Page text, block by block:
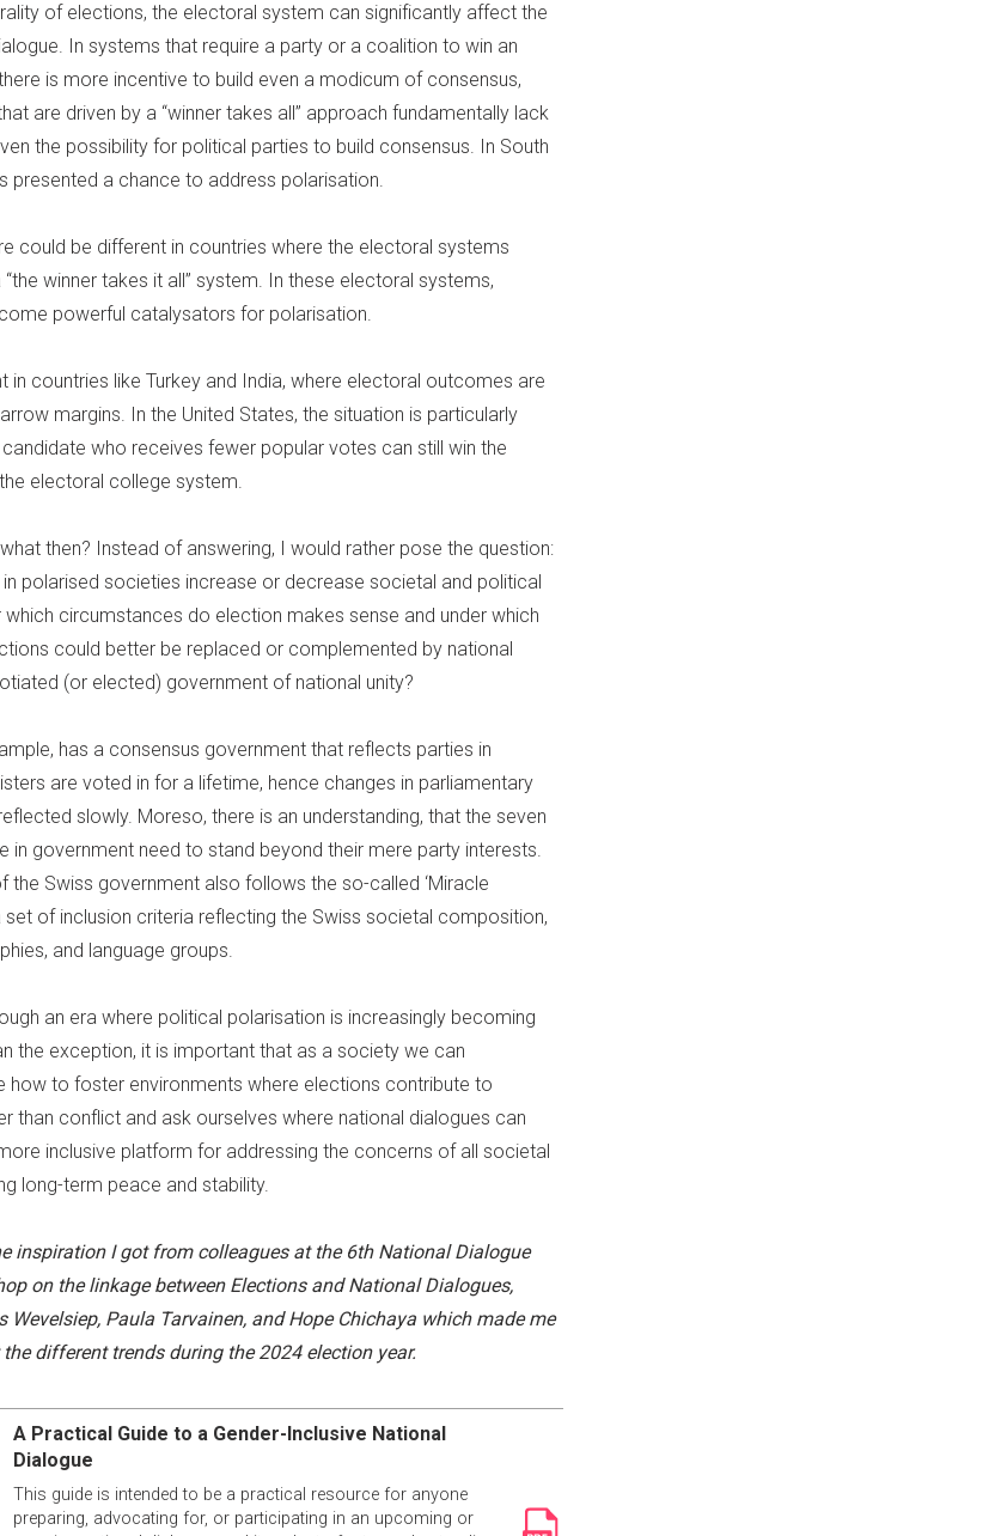
of elections, the electoral system can significantly affect the
In systems that require a party or a coalition to win an
is more incentive to build even a modicum of consensus,
are driven by a “winner takes all” approach fundamentally lack
the possibility for political parties to build consensus. In South
presented a chance to address polarisation.
could be different in countries where the electoral systems
winner takes it all” system. In these electoral systems,
powerful catalysators for polarisation.
in countries like Turkey and India, where electoral outcomes are
margins. In the United States, the situation is particularly
who receives fewer popular votes can still win the
electoral college system.
then? Instead of answering, I would rather pose the question:
polarised societies increase or decrease societal and political
which circumstances do election makes sense and under which
could better be replaced or complemented by national
(or elected) government of national unity?
has a consensus government that reflects parties in
are voted in for a lifetime, hence changes in parliamentary
slowly. Moreso, there is an understanding, that the seven
in government need to stand beyond their mere party interests.
the Swiss government also follows the so-called ‘Miracle
set of inclusion criteria reflecting the Swiss societal composition,
and language groups.
an era where political polarisation is increasingly becoming
the exception, it is important that as a society we can
how to foster environments where elections contribute to
than conflict and ask ourselves where national dialogues can
inclusive platform for addressing the concerns of all societal
long-term peace and stability.
inspiration I got from colleagues at the 6thNational Dialogue
on the linkage between Elections and National Dialogues,
Wevelsiep, Paula Tarvainen, and Hope Chichaya which made me
different trends during the 2024 election year.
A Practical Guide to a Gender-Inclusive National
Dialogue
This guide is intended to be a practical resource for anyone
preparing, advocating for, or participating in an upcoming or